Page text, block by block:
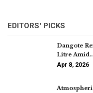
EDITORS' PICKS
Dangote
Litre
Apr 8, 2026